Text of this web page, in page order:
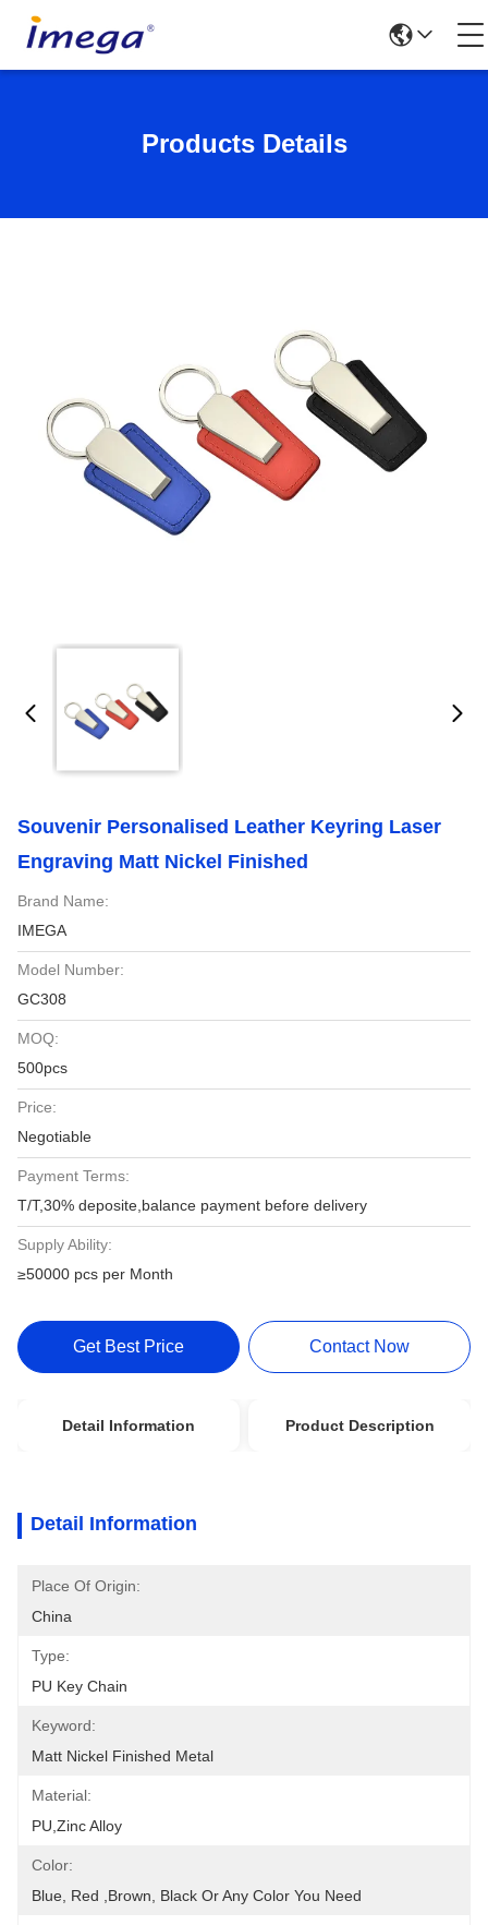
Products Details
Souvenir Personalised Leather Keyring Laser
Engraving Matt Nickel Finished
Brand Name:
IMEGA
Model Number:
GC308
MOQ:
500pcs
Price:
Negotiable
Payment Terms:
T/T,30% deposite,balance payment before delivery
Supply Ability:
≥50000 pcs per Month
Get Best Price Contact Now
Detail Information Product Description
Detail Information
Place Of Origin:
China
Type:
PU Key Chain
Keyword:
Matt Nickel Finished Metal
Material:
PU,zinc Alloy
Color:
Blue, Red ,brown, Black Or Any Color You Need